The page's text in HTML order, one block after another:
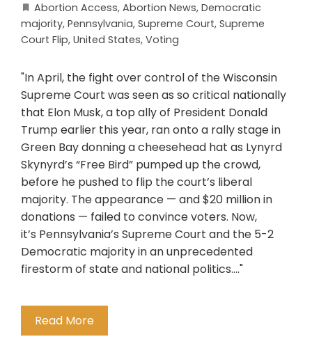
Abortion Access, Abortion News, Democratic
majority, Pennsylvania, Supreme Court, Supreme
Court Flip, United States, Voting
"In April, the fight over control of the Wisconsin
Supreme Court was seen as so critical nationally
that Elon Musk, a top ally of President Donald
Trump earlier this year, ran onto a rally stage in
Green Bay donning a cheesehead hat as Lynyrd
Skynyrd’s “Free Bird” pumped up the crowd,
before he pushed to flip the court’s liberal
majority. The appearance — and $20 million in
donations — failed to convince voters. Now,
it’s Pennsylvania’s Supreme Court and the 5-2
Democratic majority in an unprecedented
firestorm of state and national politics...."
Read More